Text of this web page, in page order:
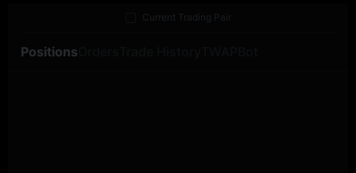
Positions
Current Trading Pair